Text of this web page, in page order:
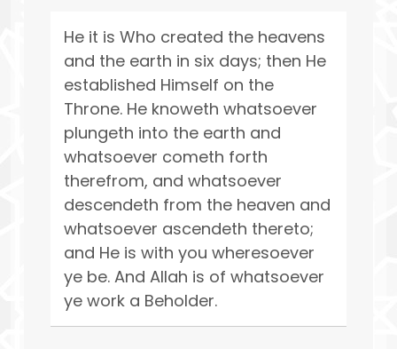
He it is Who created the heavens
and the earth in six days; then He
established Himself on the
Throne. He knoweth whatsoever
plungeth into the earth and
whatsoever cometh forth
therefrom, and whatsoever
descendeth from the heaven and
whatsoever ascendeth thereto;
and He is with you wheresoever
ye be. And Allah is of whatsoever
ye work a Beholder.